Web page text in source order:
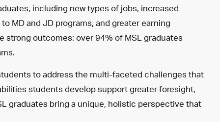
including new types of jobs, increased
MD and JD programs, and greater earning
outcomes: over 94% of MSL graduates
to address the multi-faceted challenges that
students develop support greater foresight,
graduates bring a unique, holistic perspective that